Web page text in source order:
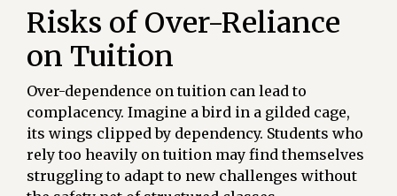
Risks of Over-Reliance
on Tuition
Over-dependence on tuition can lead to
complacency. Imagine a bird in a gilded cage,
its wings clipped by dependency. Students who
rely too heavily on tuition may find themselves
struggling to adapt to new challenges without